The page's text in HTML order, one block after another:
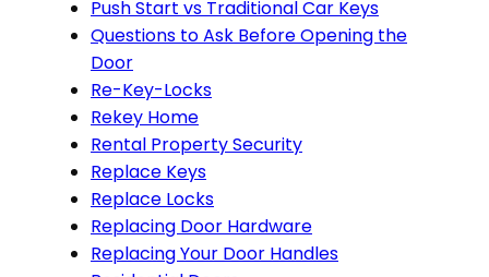
Push Start vs Traditional Car Keys
Questions to Ask Before Opening the
Door
Re-Key-Locks
Rekey Home
Rental Property Security
Replace Keys
Replace Locks
Replacing Door Hardware
Replacing Your Door Handles